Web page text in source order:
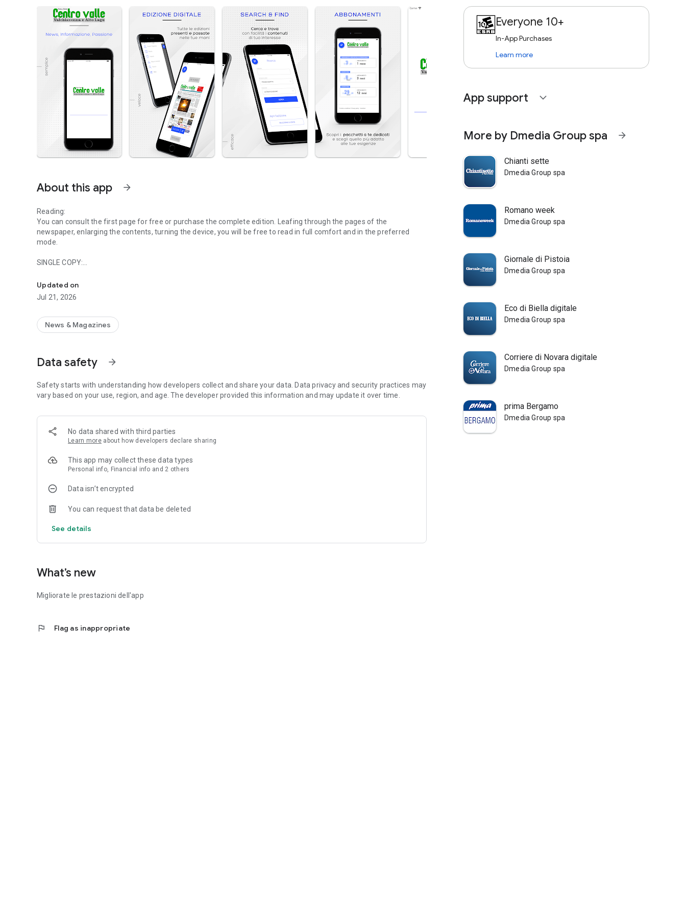
About this app arrow_forward
Reading:
You can consult the first page for free or purchase the complete edition. Leafing through the pages of the
newspaper, enlarging the contents, turning the device, you will be free to read in full comfort and in the preferred
mode.
SINGLE COPY:
SUBSCRIPTIONS:
Monthly subscription (1 month): € 3.99
SELF-RENOVATING PASSES:
Shop:
Search:
you have the entire archive to consult and research how and when you want.
Sharing:
Do you want to lose an article or is there a special content you want to have with you always? Nothing could be simpler
thanks to the favorites area. In addition, if you want to share content, there is the function of sending by e-mail and
sharing on your favorite social networks.
Latest news:
- Last edition preview;
Privacy Policy:
Updated on
Jul 21, 2026
News & Magazines
Data safety arrow_forward
Safety starts with understanding how developers collect and share your data. Data privacy and security practices may
vary based on your use, region, and age. The developer provided this information and may update it over time.
No data shared with third parties
Learn more about how developers declare sharing
This app may collect these data types
Personal info, Financial info and 2 others
Data isn’t encrypted
You can request that data be deleted
See details
What’s new
Migliorate le prestazioni dell'app
flag Flag as inappropriate
Everyone 10+
In-App Purchases
Learn more
App support expand_more
More by Dmedia Group spa arrow_forward
Chianti sette
Dmedia Group spa
Romano week
Dmedia Group spa
Giornale di Pistoia
Dmedia Group spa
Eco di Biella digitale
Dmedia Group spa
Corriere di Novara digitale
Dmedia Group spa
prima Bergamo
Dmedia Group spa